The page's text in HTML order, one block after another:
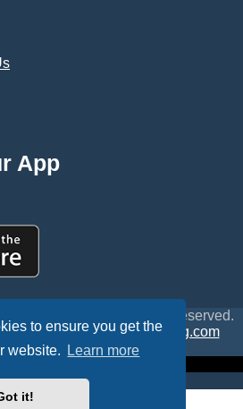
to ensure you get the
website.
Learn more
it!
App
All Rights Reserved.
Managed by GoSSDHosting.com
|Terms